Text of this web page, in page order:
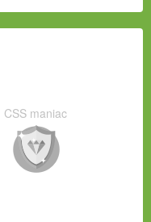
CSS maniac